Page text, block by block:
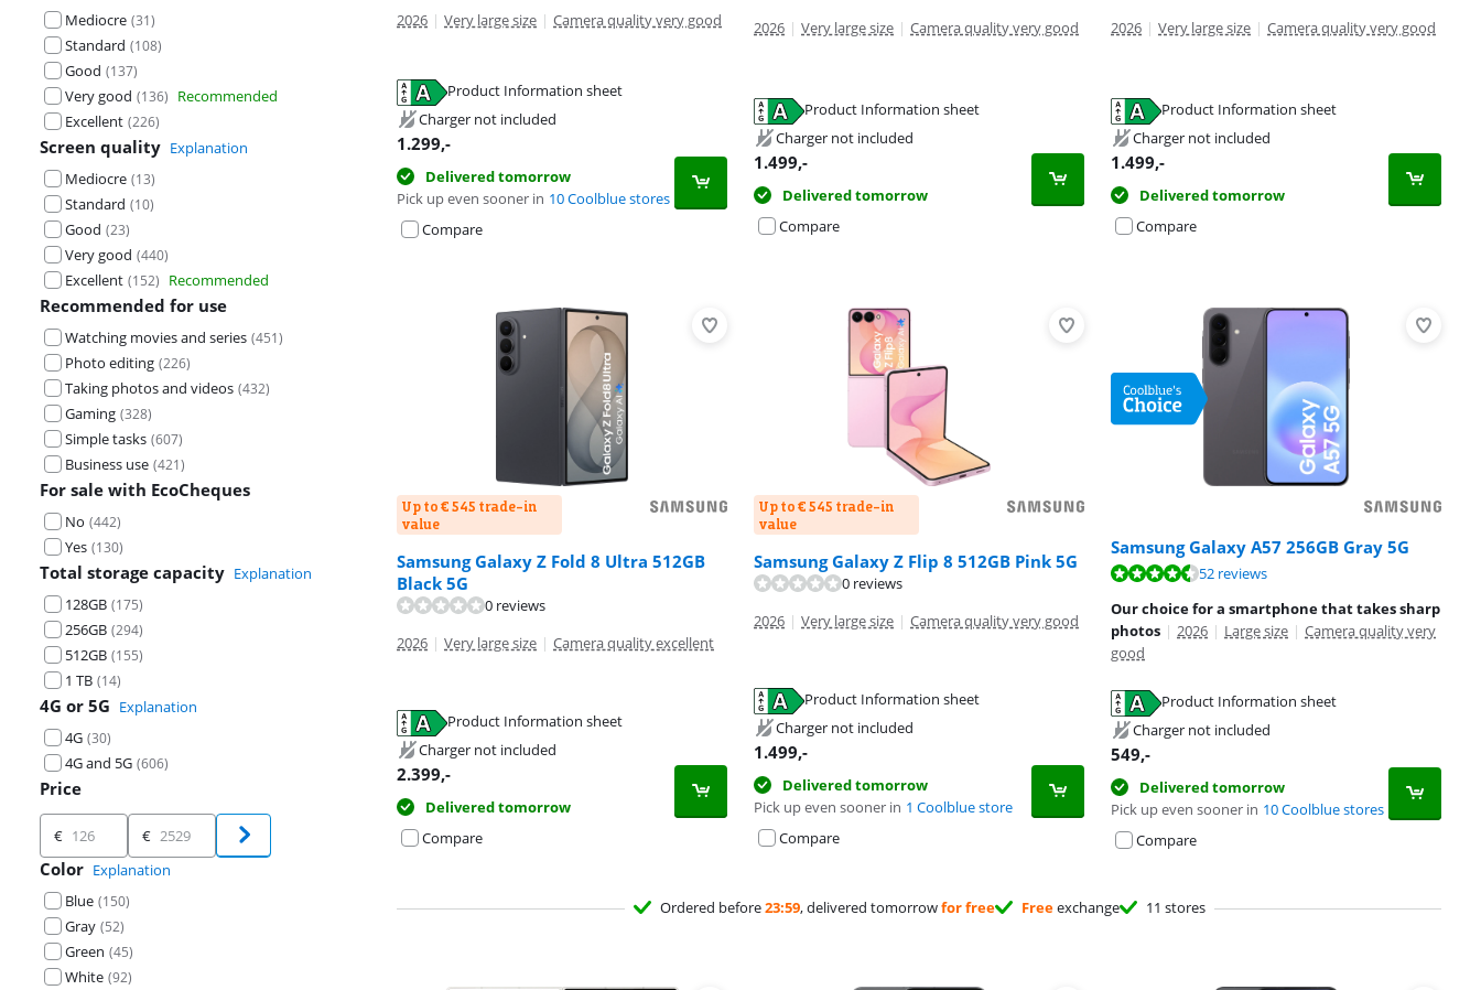
Mediocre (31)
Standard (108)
Good (137)
Very good (136) Recommended
Excellent (226)
Screen quality Explanation
Mediocre (13)
Standard (10)
Good (23)
Very good (440)
Excellent (152) Recommended
Recommended for use
Watching movies and series (451)
Photo editing (226)
Taking photos and videos (432)
Gaming (328)
Simple tasks (607)
Business use (421)
For sale with EcoCheques
No (442)
Yes (130)
Total storage capacity Explanation
128GB (175)
256GB (294)
512GB (155)
1 TB (14)
4G or 5G Explanation
4G (30)
4G and 5G (606)
Price
Price
€ €
Color Explanation
Blue (150)
Gray (52)
Green (45)
White (92)
2026 | Very large size | Camera quality very good
Product Information sheet
Opens in new tab
Charger not included
1.299,-
Delivered tomorrow
Pick up even sooner in 10 Coolblue stores
Compare
2026 | Very large size | Camera quality very good
Product Information sheet
Opens in new tab
Charger not included
1.499,-
Delivered tomorrow
Compare
2026 | Very large size | Camera quality very good
Product Information sheet
Opens in new tab
Charger not included
1.499,-
Delivered tomorrow
Compare
Up to € 545 trade-in
value
Samsung Galaxy Z Fold 8 Ultra 512GB
Black 5G
0 reviews
2026 | Very large size | Camera quality excellent
Product Information sheet
Opens in new tab
Charger not included
2.399,-
Delivered tomorrow
Compare
Up to € 545 trade-in
value
Samsung Galaxy Z Flip 8 512GB Pink 5G
0 reviews
2026 | Very large size | Camera quality very good
Product Information sheet
Opens in new tab
Charger not included
1.499,-
Delivered tomorrow
Pick up even sooner in 1 Coolblue store
Compare
Samsung Galaxy A57 256GB Gray 5G
Review is 9,4 out of 10, based on 52 reviews.
52 reviews
Our choice for a smartphone that takes sharp
photos | 2026 | Large size | Camera quality very
good
Product Information sheet
Opens in new tab
Charger not included
549,-
Delivered tomorrow
Pick up even sooner in 10 Coolblue stores
Compare
Ordered before23:59, delivered tomorrowfor free Freeexchange 11 stores